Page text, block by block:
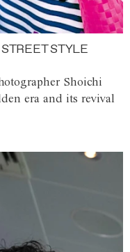
STYLE
Shoichi
era and its revival